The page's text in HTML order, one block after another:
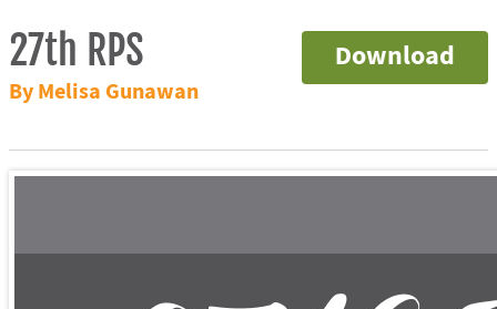
Download
27th RPS
By Melisa Gunawan